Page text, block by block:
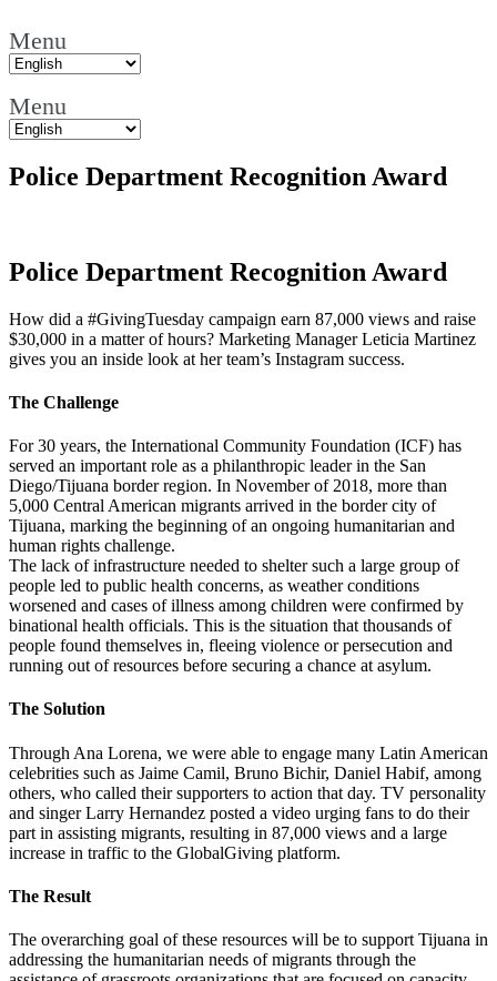
Menu
Menu
Police Department Recognition Award
Police Department Recognition Award
How did a #GivingTuesday campaign earn 87,000 views and raise
$30,000 in a matter of hours? Marketing Manager Leticia Martinez
gives you an inside look at her team’s Instagram success.
The Challenge
For 30 years, the International Community Foundation (ICF) has
served an important role as a philanthropic leader in the San
Diego/Tijuana border region. In November of 2018, more than
5,000 Central American migrants arrived in the border city of
Tijuana, marking the beginning of an ongoing humanitarian and
human rights challenge.
The lack of infrastructure needed to shelter such a large group of
people led to public health concerns, as weather conditions
worsened and cases of illness among children were confirmed by
binational health officials. This is the situation that thousands of
people found themselves in, fleeing violence or persecution and
running out of resources before securing a chance at asylum.
The Solution
Through Ana Lorena, we were able to engage many Latin American
celebrities such as Jaime Camil, Bruno Bichir, Daniel Habif, among
others, who called their supporters to action that day. TV personality
and singer Larry Hernandez posted a video urging fans to do their
part in assisting migrants, resulting in 87,000 views and a large
increase in traffic to the GlobalGiving platform.
The Result
The overarching goal of these resources will be to support Tijuana in
addressing the humanitarian needs of migrants through the